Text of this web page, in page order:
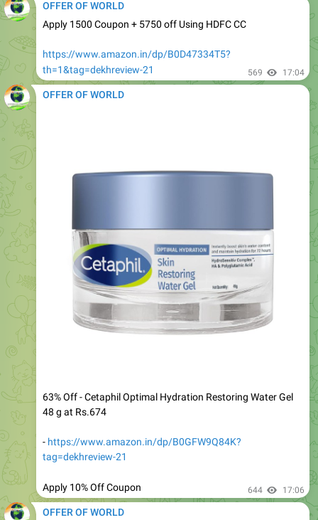
https://www.amazon.in/dp/B0D47334T5?
OFFER OF WORLD
-https://www.amazon.in/dp/B0GFW9Q84K?
Apply 10% Off Coupon
OFFER OF WORLD
Havells 1200mm Ambrose BLDC Motor Ceiling Fan@2066.